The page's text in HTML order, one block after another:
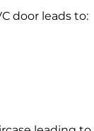
door leads to: